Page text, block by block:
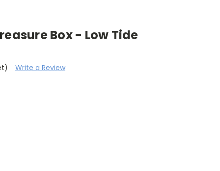
Box - Low Tide
Write a Review